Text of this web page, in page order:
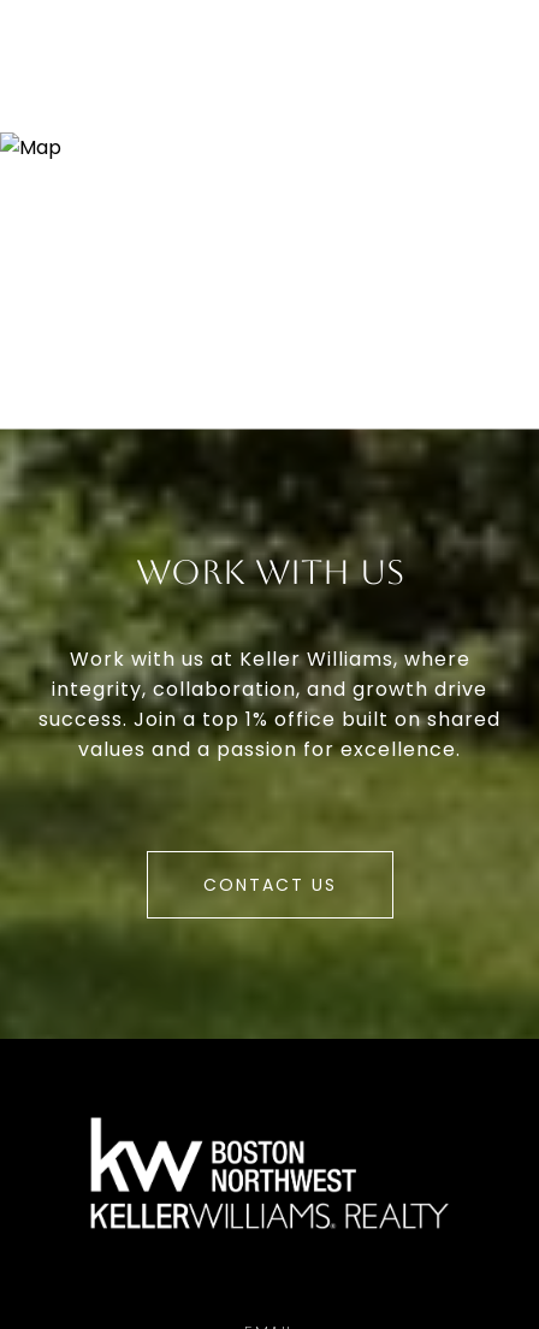
Work With Us
Work with us at Keller Williams, where
integrity, collaboration, and growth drive
success. Join a top 1% office built on shared
values and a passion for excellence.
CONTACT US